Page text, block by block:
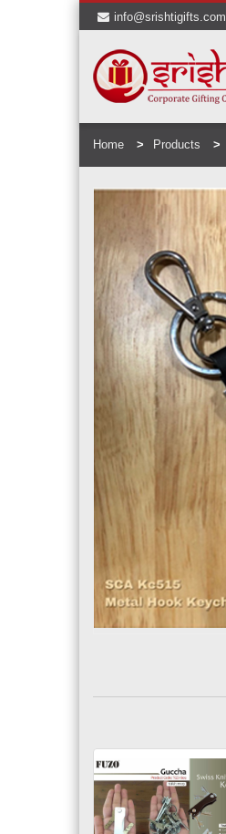
info@srishtigifts.com
Home Products